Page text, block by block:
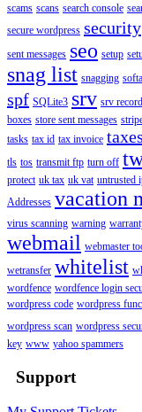
scams scans search console
secure wordpress security
sent messages seo setup
snag list snagging
spf SQLite3 srv srv
boxes store sent messages
tasks tax id tax invoice taxes
tls tos transmit ftp turn off
protect uk tax uk vat untrusted
Addresses vacation
virus scanning warning
webmail webmaster
wetransfer whitelist
wordfence wordfence login
wordpress code wordpress
wordpress scan wordpress
key www yahoo spammers
Support